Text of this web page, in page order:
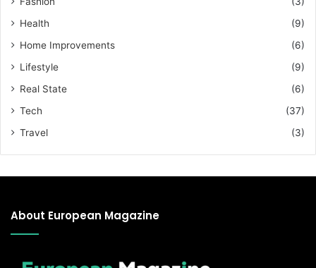
Health
(9)
Home Improvements
(6)
Lifestyle
(9)
Real State
(6)
Tech
(37)
Travel
(3)
About European Magazine